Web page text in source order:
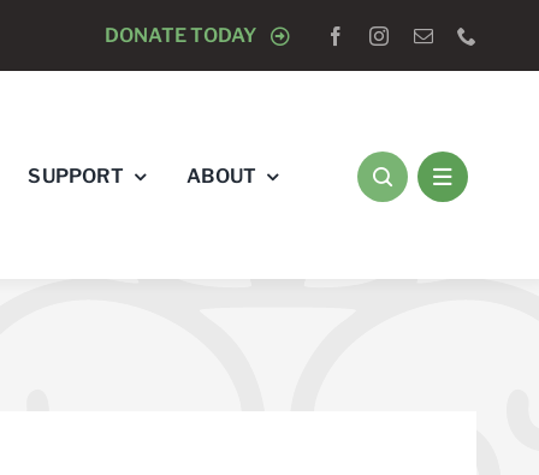
CLOSED TO DOGS AUGUST 15 - CLOSED TO DOGS
DONATE TODAY
SUPPORT ABOUT